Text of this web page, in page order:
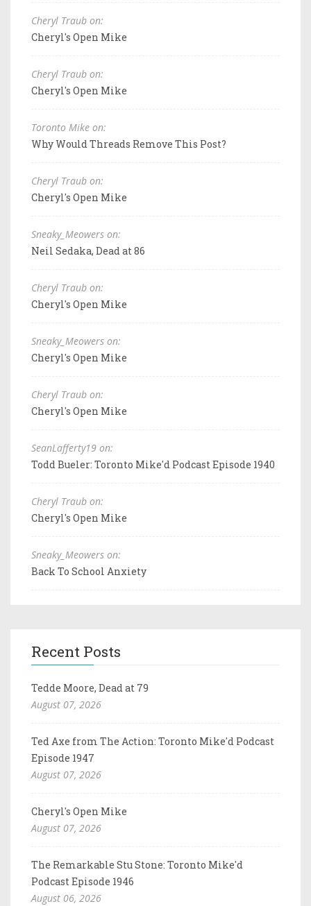
Cheryl Traub on:
Cheryl's Open Mike
Cheryl Traub on:
Cheryl's Open Mike
Toronto Mike on:
Why Would Threads Remove This Post?
Cheryl Traub on:
Cheryl's Open Mike
Sneaky_Meowers on:
Neil Sedaka, Dead at 86
Cheryl Traub on:
Cheryl's Open Mike
Sneaky_Meowers on:
Cheryl's Open Mike
Cheryl Traub on:
Cheryl's Open Mike
SeanLafferty19 on:
Todd Bueler: Toronto Mike'd Podcast Episode 1940
Cheryl Traub on:
Cheryl's Open Mike
Sneaky_Meowers on:
Back To School Anxiety
Recent Posts
Tedde Moore, Dead at 79
August 07, 2026
Ted Axe from The Action: Toronto Mike'd Podcast
Episode 1947
August 07, 2026
Cheryl's Open Mike
August 07, 2026
The Remarkable Stu Stone: Toronto Mike'd
Podcast Episode 1946
August 06, 2026